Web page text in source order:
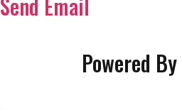
Powered By